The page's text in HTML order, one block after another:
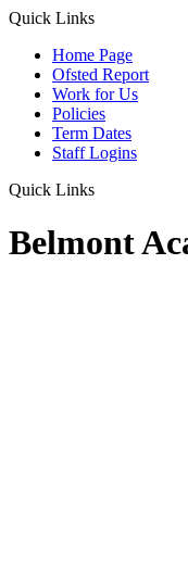
Quick Links
Home Page
Ofsted Report
Work for Us
Policies
Term Dates
Staff Logins
Quick Links
Belmont